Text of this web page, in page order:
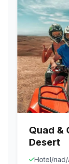
Quad &
Desert
Hotel/